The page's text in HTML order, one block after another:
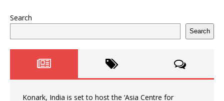
Search
Search
Konark, India is set to host the ‘Asia Centre for